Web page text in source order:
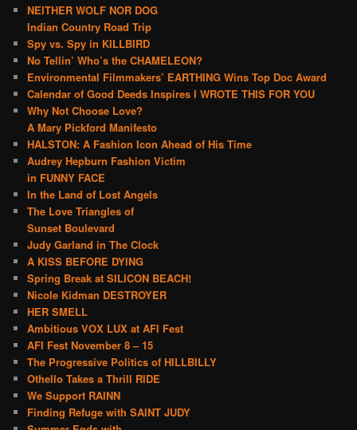
NEITHER WOLF NOR DOG
Indian Country Road Trip
Spy vs. Spy in KILLBIRD
No Tellin’ Who’s the CHAMELEON?
Environmental Filmmakers’ EARTHING Wins Top Doc Award
Calendar of Good Deeds Inspires I WROTE THIS FOR YOU
Why Not Choose Love?
A Mary Pickford Manifesto
HALSTON: A Fashion Icon Ahead of His Time
Audrey Hepburn Fashion Victim
in FUNNY FACE
In the Land of Lost Angels
The Love Triangles of
Sunset Boulevard
Judy Garland in The Clock
A KISS BEFORE DYING
Spring Break at SILICON BEACH!
Nicole Kidman DESTROYER
HER SMELL
Ambitious VOX LUX at AFI Fest
AFI Fest November 8 – 15
The Progressive Politics of HILLBILLY
Othello Takes a Thrill RIDE
We Support RAINN
Finding Refuge with SAINT JUDY